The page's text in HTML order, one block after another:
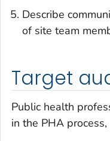
Describe
of site team
Target
Public health
in the PHA